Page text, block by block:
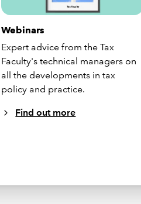
Webinars
Expert advice from the Tax
Faculty's technical managers on
all the developments in tax
policy and practice.
Find out more